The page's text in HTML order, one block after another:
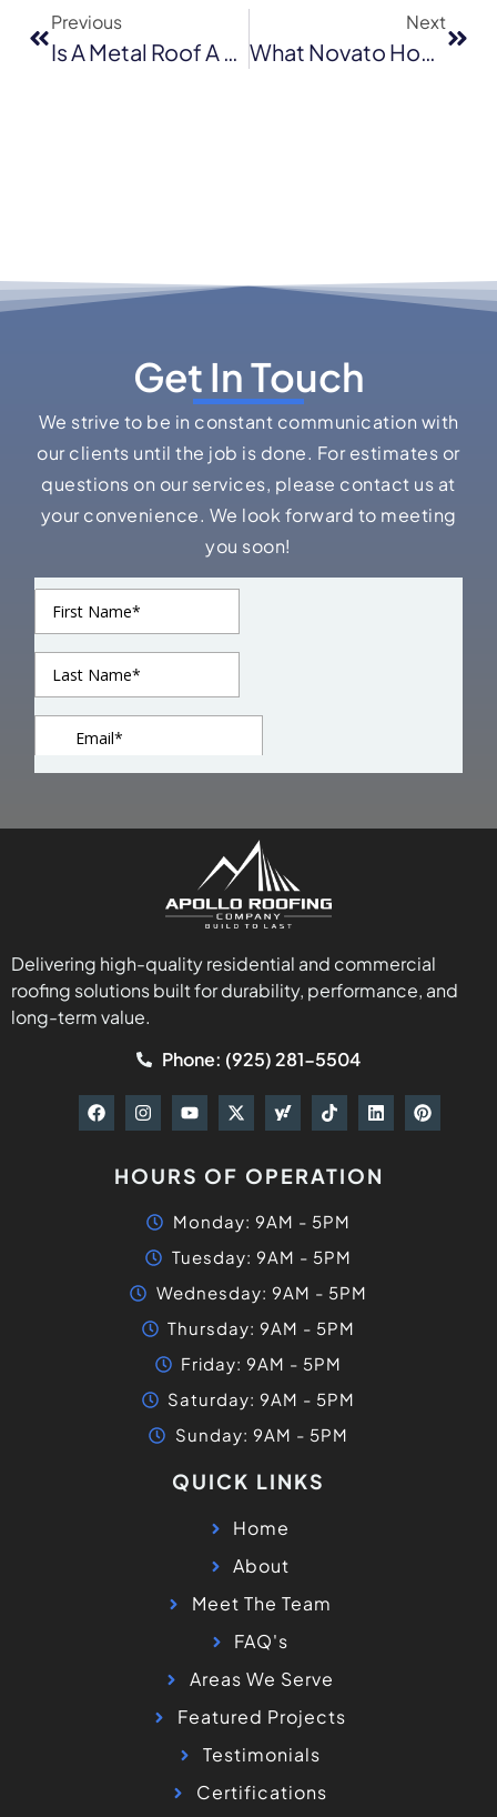
Previous
Is A Metal Roof A Good Investment In San Jose’s Housing Market?
Next
What Novato Homeowners Should Know Before Installing An Asphalt Shingle Roof
Get In Touch
We strive to be in constant communication with
our clients until the job is done. For estimates or
questions on our services, please contact us at
your convenience. We look forward to meeting
you soon!
Delivering high-quality residential and commercial
roofing solutions built for durability, performance, and
long-term value.
Phone: (925) 281-5504
HOURS OF OPERATION
Monday: 9AM - 5PM
Tuesday: 9AM - 5PM
Wednesday: 9AM - 5PM
Thursday: 9AM - 5PM
Friday: 9AM - 5PM
Saturday: 9AM - 5PM
Sunday: 9AM - 5PM
QUICK LINKS
Home
About
Meet The Team
FAQ's
Areas We Serve
Featured Projects
Testimonials
Certifications